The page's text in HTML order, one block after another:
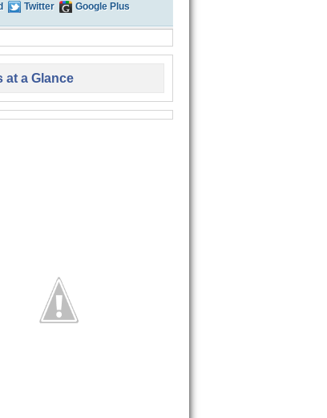
Twitter Google Plus
at a Glance